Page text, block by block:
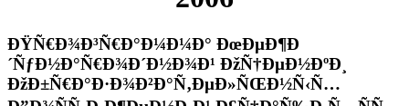
ÐŸÑ€Ð¾Ð³Ñ€Ð°Ð¼Ð¼Ð° ÐœÐµÐ¶Ð
´ÑƒÐ½Ð°Ñ€Ð¾Ð´Ð½Ð¾Ð¹ ÐžÑ†ÐµÐ½ÐºÐ¸
ÐžÐ±Ñ€Ð°Ð·Ð¾Ð²Ð°Ñ‚ÐµÐ»ÑŒÐ½Ñ‹Ñ…